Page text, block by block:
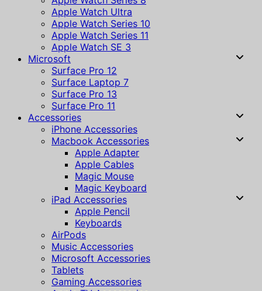
Apple Watch Ultra
Apple Watch Series 10
Apple Watch Series 11
Apple Watch SE 3
Microsoft
Surface Pro 12
Surface Laptop 7
Surface Pro 13
Surface Pro 11
Accessories
iPhone Accessories
Macbook Accessories
Apple Adapter
Apple Cables
Magic Mouse
Magic Keyboard
iPad Accessories
Apple Pencil
Keyboards
AirPods
Music Accessories
Microsoft Accessories
Tablets
Gaming Accessories